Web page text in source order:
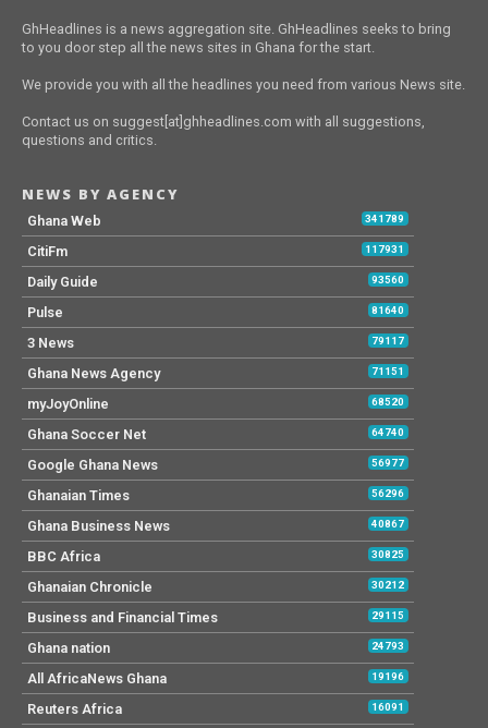
GhHeadlines is a news aggregation site. GhHeadlines seeks to bring
to you door step all the news sites in Ghana for the start.
We provide you with all the headlines you need from various News site.
Contact us on suggest[at]ghheadlines.com with all suggestions,
questions and critics.
NEWS BY AGENCY
Ghana Web 341789
CitiFm 117931
Daily Guide 93560
Pulse 81640
3 News 79117
Ghana News Agency 71151
myJoyOnline 68520
Ghana Soccer Net 64740
Google Ghana News 56977
Ghanaian Times 56296
Ghana Business News 40867
BBC Africa 30825
Ghanaian Chronicle 30212
Business and Financial Times 29115
Ghana nation 24793
All AfricaNews Ghana 19196
Reuters Africa 16091